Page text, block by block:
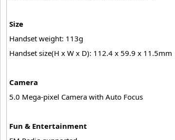
Size
Handset weight: 113g
Handset size(H x W x D): 112.4 x 59.9 x 11.5mm
Camera
5.0 Mega-pixel Camera with Auto Focus
Fun & Entertainment